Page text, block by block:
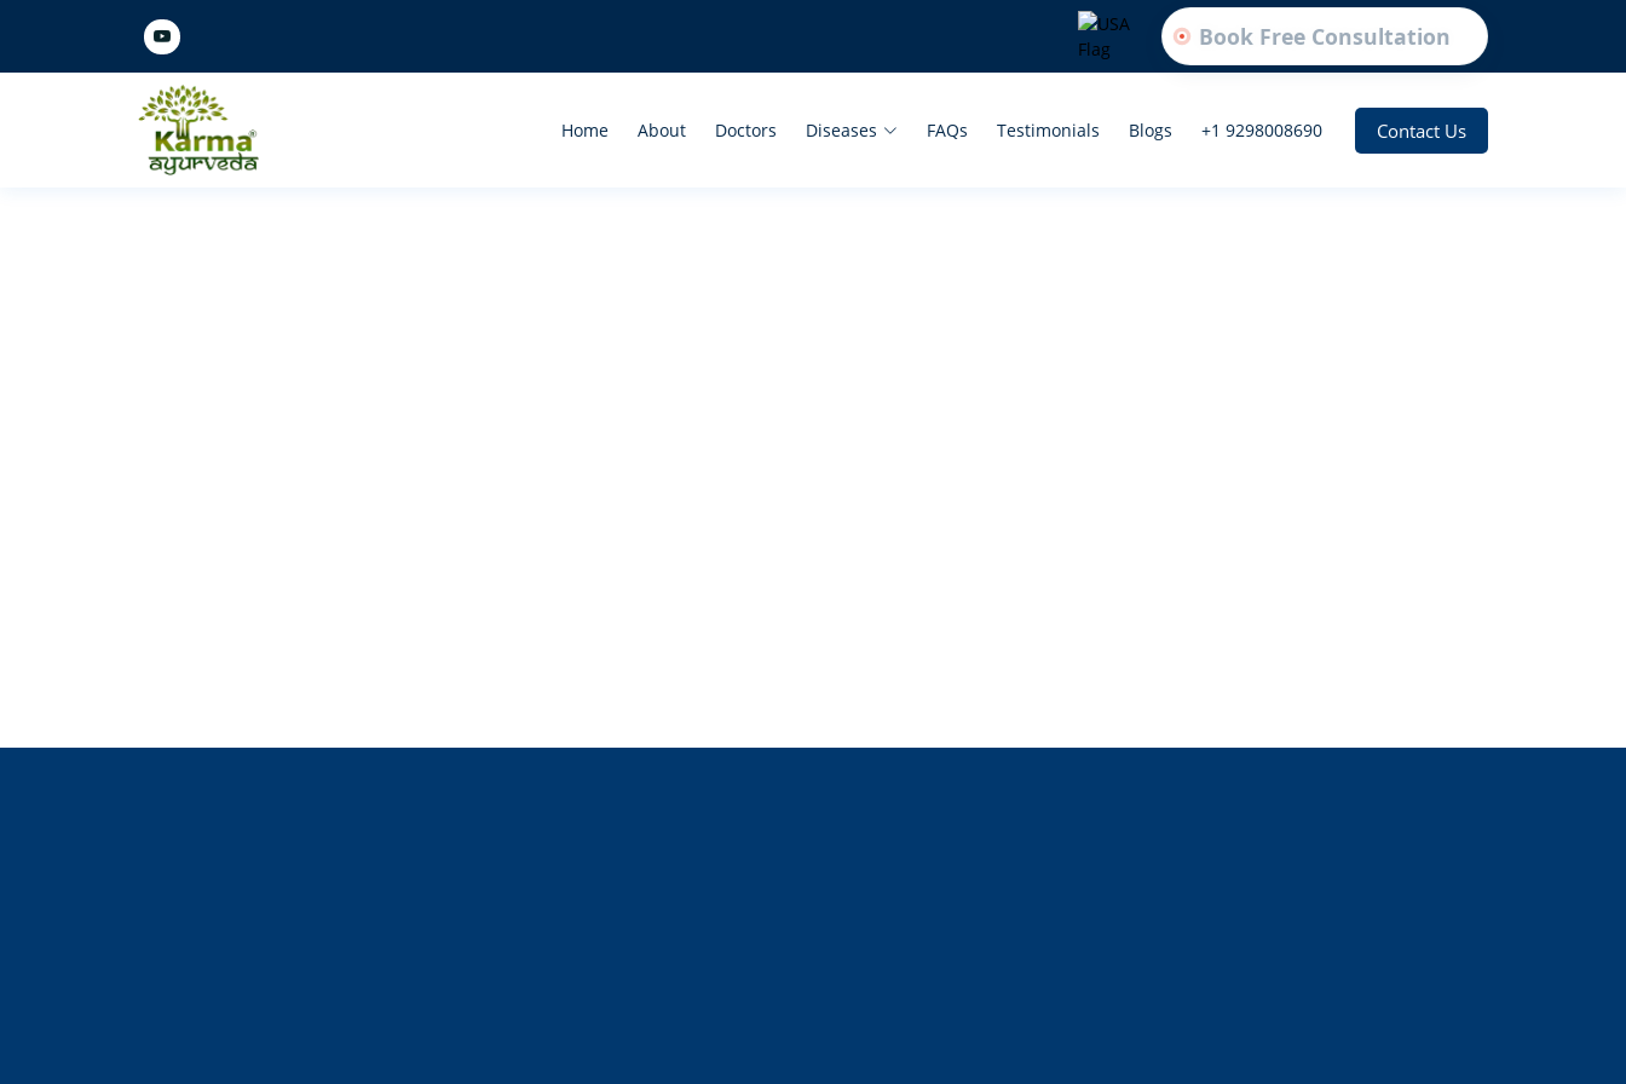
Book Free Consultation
Home About Doctors Diseases FAQs Testimonials Blogs +1 9298008690 Contact Us